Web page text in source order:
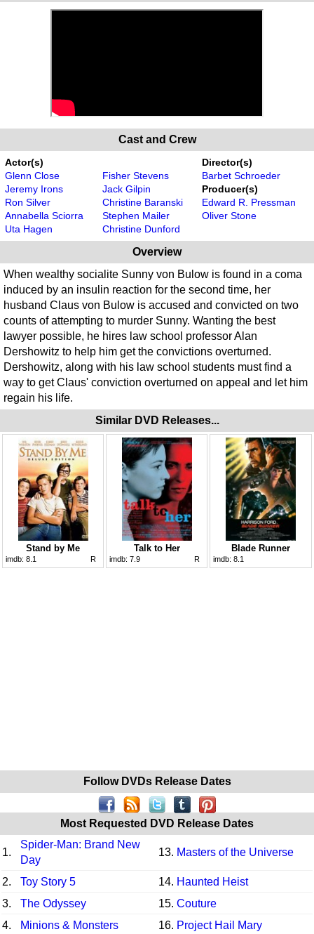
Cast and Crew
Actor(s)
Glenn Close
Jeremy Irons
Ron Silver
Annabella Sciorra
Uta Hagen
Fisher Stevens
Jack Gilpin
Christine Baranski
Stephen Mailer
Christine Dunford
Director(s)
Barbet Schroeder
Producer(s)
Edward R. Pressman
Oliver Stone
Overview
When wealthy socialite Sunny von Bulow is found in a coma
induced by an insulin reaction for the second time, her
husband Claus von Bulow is accused and convicted on two
counts of attempting to murder Sunny. Wanting the best
lawyer possible, he hires law school professor Alan
Dershowitz to help him get the convictions overturned.
Dershowitz, along with his law school students must find a
way to get Claus' conviction overturned on appeal and let him
regain his life.
Similar DVD Releases...
Stand by Me
imdb: 8.1 R
Talk to Her
imdb: 7.9 R
Blade Runner
imdb: 8.1
Follow DVDs Release Dates
Most Requested DVD Release Dates
1.
Spider-Man: Brand New
Day
13. Masters of the Universe
2. Toy Story 5 14. Haunted Heist
3.
The Odyssey 15. Couture
4.
Minions & Monsters 16. Project Hail Mary